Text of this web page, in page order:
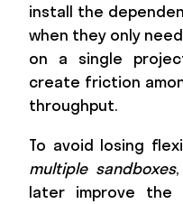
install the
when they only
on a single
create friction
throughput.
To avoid losing
multiple sandboxes
later improve the